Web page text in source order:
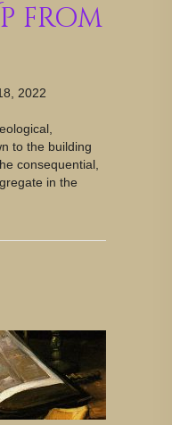
from
2022
to the building
consequential,
in the